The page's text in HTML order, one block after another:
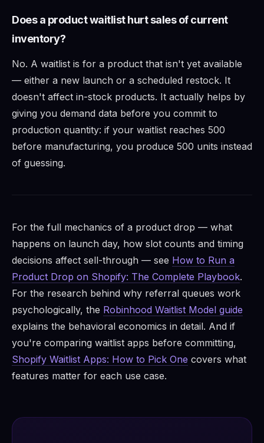
Does a product waitlist hurt sales of current
inventory?
No. A waitlist is for a product that isn't yet available
— either a new launch or a scheduled restock. It
doesn't affect in-stock products. It actually helps by
giving you demand data before you commit to
production quantity: if your waitlist reaches 500
before manufacturing, you produce 500 units instead
of guessing.
For the full mechanics of a product drop — what
happens on launch day, how slot counts and timing
decisions affect sell-through — see How to Run a
Product Drop on Shopify: The Complete Playbook.
For the research behind why referral queues work
psychologically, the Robinhood Waitlist Model guide
explains the behavioral economics in detail. And if
you're comparing waitlist apps before committing,
Shopify Waitlist Apps: How to Pick One covers what
features matter for each use case.